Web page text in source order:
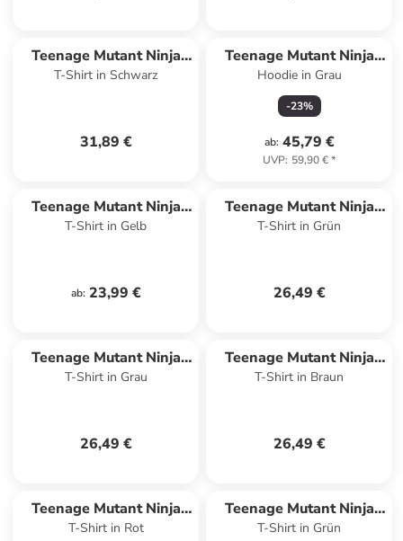
Teenage Mutant Ninja
Turtles
T-Shirt in Schwarz
31,89 €
Teenage Mutant Ninja
Turtles
Hoodie in Grau
-23%
ab: 45,79 €
UVP: 59,90 €*
Teenage Mutant Ninja
Turtles
T-Shirt in Gelb
ab: 23,99 €
Teenage Mutant Ninja
Turtles
T-Shirt in Grün
26,49 €
Teenage Mutant Ninja
Turtles
T-Shirt in Grau
26,49 €
Teenage Mutant Ninja
Turtles
T-Shirt in Braun
26,49 €
Teenage Mutant Ninja
Turtles
T-Shirt in Rot
Teenage Mutant Ninja
Turtles
T-Shirt in Grün